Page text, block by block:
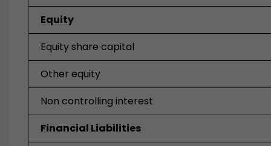
Equity
Equity share capital
Other equity
Non controlling interest
Financial Liabilities